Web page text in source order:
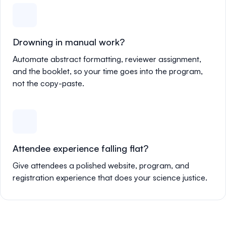
Drowning in manual work?
Automate abstract formatting, reviewer assignment,
and the booklet, so your time goes into the program,
not the copy-paste.
Attendee experience falling flat?
Give attendees a polished website, program, and
registration experience that does your science justice.